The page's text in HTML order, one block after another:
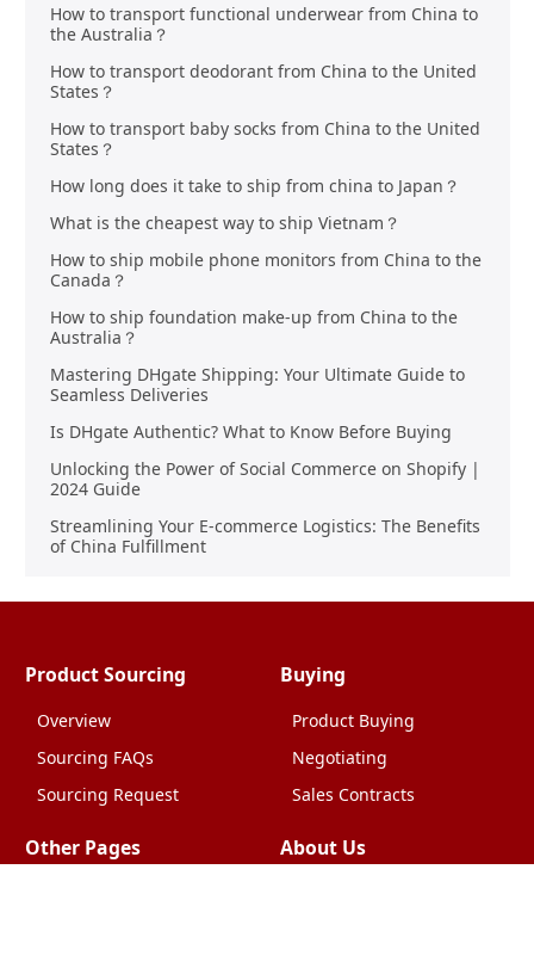
How to transport functional underwear from China to
the Australia？
How to transport deodorant from China to the United
States？
How to transport baby socks from China to the United
States？
How long does it take to ship from china to Japan？
What is the cheapest way to ship Vietnam？
How to ship mobile phone monitors from China to the
Canada？
How to ship foundation make-up from China to the
Australia？
Mastering DHgate Shipping: Your Ultimate Guide to
Seamless Deliveries
Is DHgate Authentic? What to Know Before Buying
Unlocking the Power of Social Commerce on Shopify |
2024 Guide
Streamlining Your E-commerce Logistics: The Benefits
of China Fulfillment
Product Sourcing
Overview
Sourcing FAQs
Sourcing Request
Buying
Product Buying
Negotiating
Sales Contracts
Other Pages About Us